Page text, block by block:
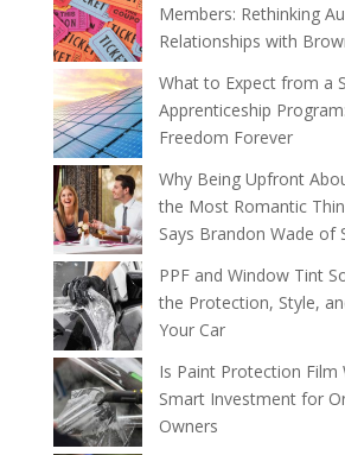
Members: Rethinking
Relationships with
What to Expect from a
Apprenticeship
Freedom Forever
Why Being Upfront
the Most Romantic
Says Brandon Wade of
PPF and Window Tint
the Protection, Style,
Your Car
Is Paint Protection Film
Smart Investment for
Owners